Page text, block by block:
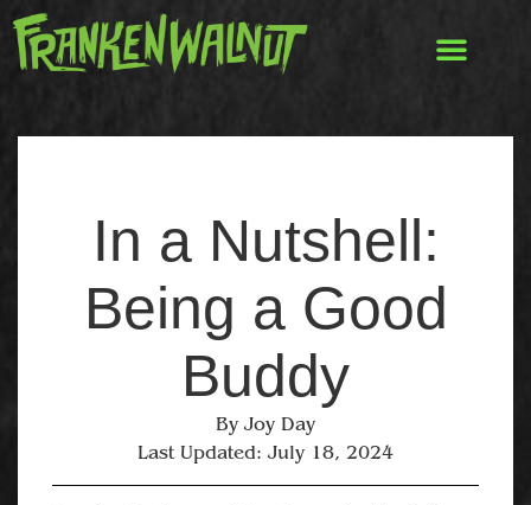
In a Nutshell:
Being a Good
Buddy
ByJoy Day
Last Updated: July 18, 2024